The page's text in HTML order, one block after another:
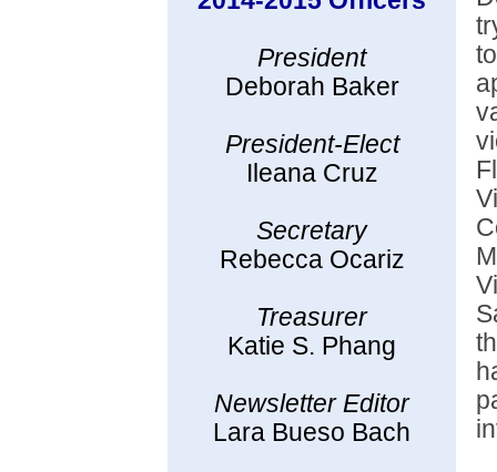
President
Deborah Baker
President-Elect
Ileana Cruz
Secretary
Rebecca Ocariz
Treasurer
Katie S. Phang
Newsletter Editor
Lara Bueso Bach